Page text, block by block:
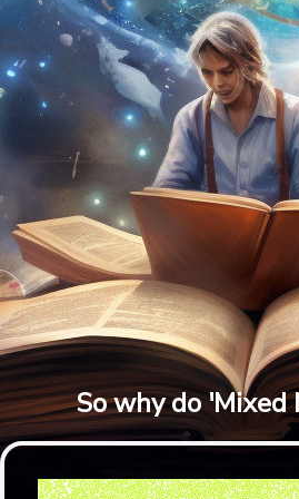
So why do 'Mixed